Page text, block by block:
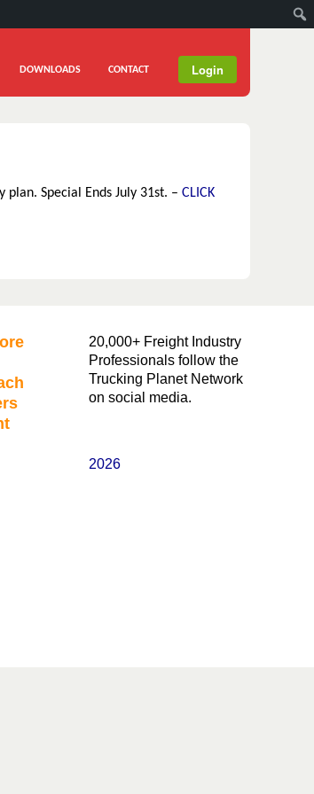
DOWNLOADS CONTACT Login
plan. Special Ends July 31st. – CLICK
20,000+ Freight Industry
Professionals follow the
Trucking Planet Network
on social media.
2026